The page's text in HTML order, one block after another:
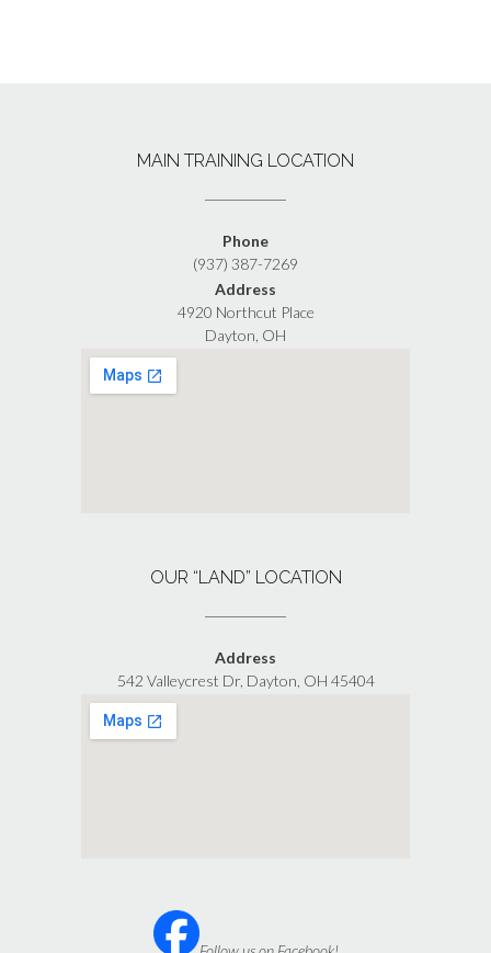
MAIN TRAINING LOCATION
Phone
(937) 387-7269
Address
4920 Northcut Place
Dayton, OH
OUR “LAND” LOCATION
Address
542 Valleycrest Dr, Dayton, OH 45404